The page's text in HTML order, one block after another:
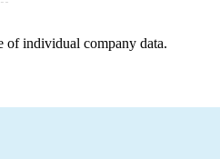
individual company data.